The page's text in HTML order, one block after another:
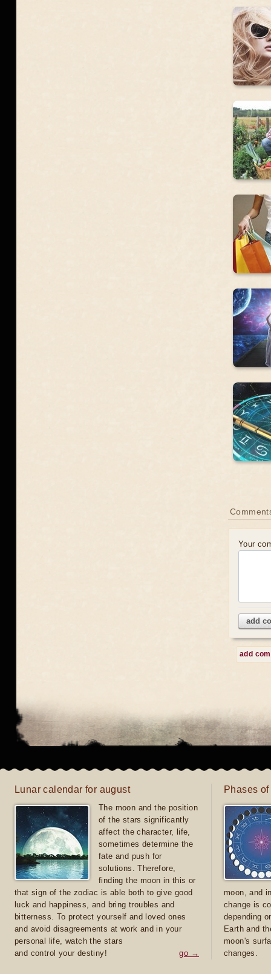
Your
add
add
Lunar calendar for august
The moon and the position
of the stars significantly
affect the character, life,
sometimes determine the
fate and push for
solutions. Therefore,
finding the moon in this or
that sign of the zodiac is able both to give good
luck and happiness, and bring troubles and
bitterness. To protect yourself and loved ones
and avoid disagreements at work and in your
personal life, watch the stars
and control your destiny!
go →
Phases
moon, and
change is
depending
Earth and
moon's
changes.